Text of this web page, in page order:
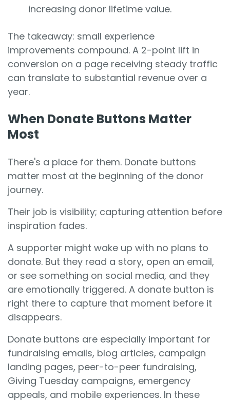
increasing donor lifetime value.
The takeaway: small experience
improvements compound. A 2-point lift in
conversion on a page receiving steady traffic
can translate to substantial revenue over a
year.
When Donate Buttons Matter
Most
There's a place for them. Donate buttons
matter most at the beginning of the donor
journey.
Their job is visibility; capturing attention before
inspiration fades.
A supporter might wake up with no plans to
donate. But they read a story, open an email,
or see something on social media, and they
are emotionally triggered. A donate button is
right there to capture that moment before it
disappears.
Donate buttons are especially important for
fundraising emails, blog articles, campaign
landing pages, peer-to-peer fundraising,
Giving Tuesday campaigns, emergency
appeals, and mobile experiences. In these